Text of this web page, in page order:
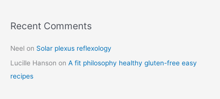
Recent Comments
Neel on Solar plexus reflexology
Lucille Hanson onA fit philosophy healthy gluten-free easy
recipes
C
t
e
g